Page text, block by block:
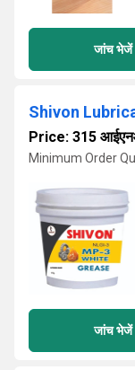
जांच भेजें
Shivon
Price: 315
Minimum Order
जांच भेजें